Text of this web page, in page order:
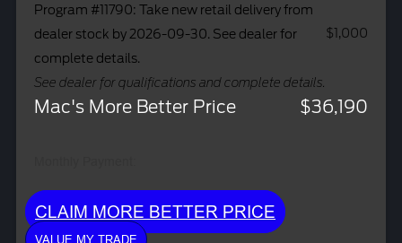
Program #11790: Take new retail delivery from
dealer stock by 2026-09-30. See dealer for
complete details.
See dealer for qualifications and complete details.
$1,000
Mac's More Better Price $36,190
CLAIM MORE BETTER PRICE
VALUE MY TRADE